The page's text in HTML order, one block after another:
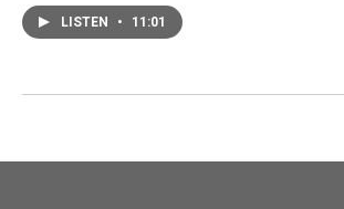
LISTEN • 11:01